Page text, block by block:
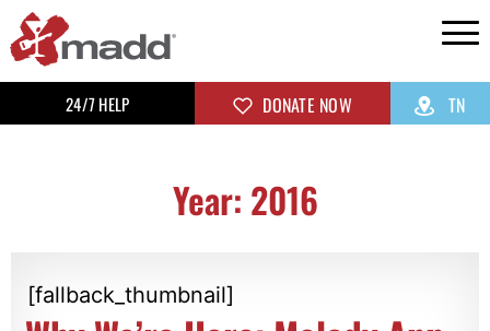
24/7 HELP DONATE NOW TN
Year: 2016
[fallback_thumbnail]